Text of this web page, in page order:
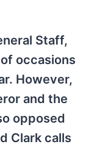
Staff,
occasions
However,
and the
opposed
Clark calls